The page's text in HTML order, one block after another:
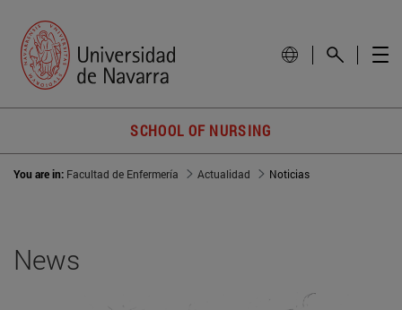
SCHOOL OF NURSING
You are in: Facultad de Enfermería Actualidad Noticias
News